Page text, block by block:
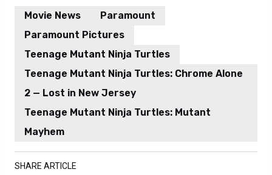
Movie News
Paramount
Paramount Pictures
Teenage Mutant Ninja Turtles
Teenage Mutant Ninja Turtles: Chrome Alone
2 — Lost in New Jersey
Teenage Mutant Ninja Turtles: Mutant
Mayhem
SHARE ARTICLE